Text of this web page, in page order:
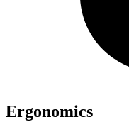
Ergonomics